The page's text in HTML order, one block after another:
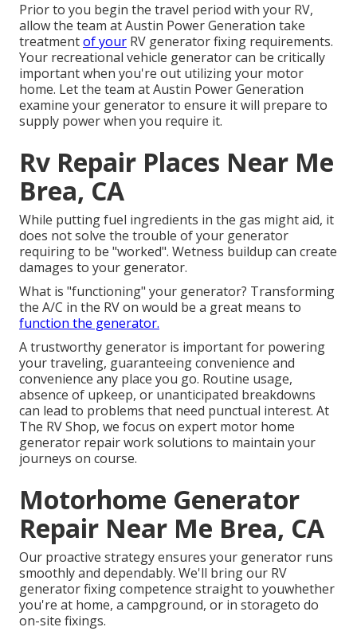
Prior to you begin the travel period with your RV,
allow the team at Austin Power Generation take
treatmentof your RV generator fixing requirements.
Your recreational vehicle generator can be critically
important when you're out utilizing your motor
home. Let the team at Austin Power Generation
examine your generator to ensure it will prepare to
supply power when you require it.
Rv Repair Places Near Me
Brea, CA
While putting fuel ingredients in the gas might aid, it
does not solve the trouble of your generator
requiring to be "worked". Wetness buildup can create
damages to your generator.
What is "functioning" your generator? Transforming
the A/C in the RV on would be a great means to
function the generator.
A trustworthy generator is important for powering
your traveling, guaranteeing convenience and
convenience any place you go. Routine usage,
absence of upkeep, or unanticipated breakdowns
can lead to problems that need punctual interest. At
The RV Shop, we focus on expert motor home
generator repair work solutions to maintain your
journeys on course.
Motorhome Generator
Repair Near Me Brea, CA
Our proactive strategy ensures your generator runs
smoothly and dependably. We'll bring our RV
generator fixing competence straight to youwhether
you're at home, a campground, or in storageto do
on-site fixings.